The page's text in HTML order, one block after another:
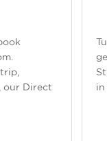
our Direct
in